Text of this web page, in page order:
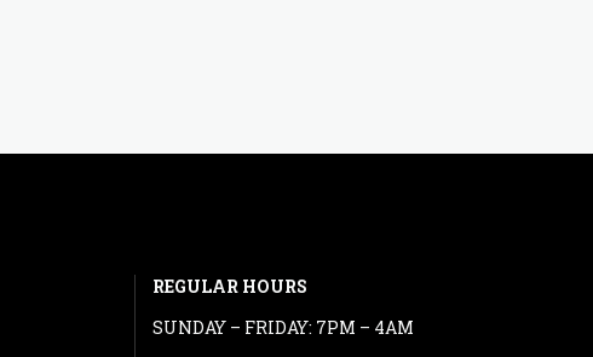
REGULAR HOURS
SUNDAY – FRIDAY: 7PM – 4AM